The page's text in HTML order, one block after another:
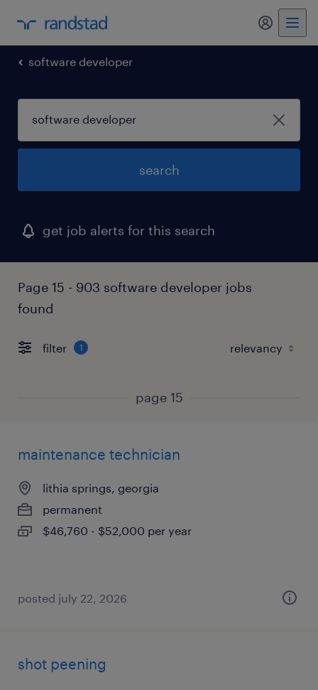
my
software developer
search
get job alerts for this search
Page 15 - 903 software developer jobs
found
filter 1
page 15
maintenance technician
lithia springs, georgia
permanent
$46,760 - $52,000 per year
posted july 22, 2026
shot peening